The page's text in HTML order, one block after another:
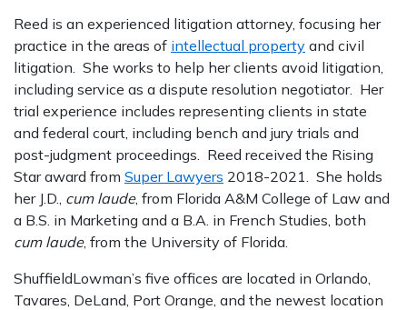
Reed is an experienced litigation attorney, focusing her
practice in the areas of intellectual property and civil
litigation. She works to help her clients avoid litigation,
including service as a dispute resolution negotiator. Her
trial experience includes representing clients in state
and federal court, including bench and jury trials and
post-judgment proceedings. Reed received the Rising
Star award from Super Lawyers 2018-2021. She holds
her J.D., cum laude, from Florida A&M College of Law and
a B.S. in Marketing and a B.A. in French Studies, both
cum laude, from the University of Florida.
ShuffieldLowman’s five offices are located in Orlando,
Tavares, DeLand, Port Orange, and the newest location